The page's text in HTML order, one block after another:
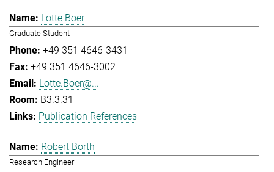
Lotte Boer
Graduate Student
+49 351 4646-3431
+49 351 4646-3002
Lotte.Boer@...
B3.3.31
Publication References
Robert Borth
Research Engineer